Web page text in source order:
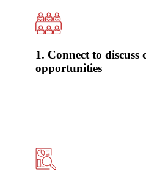
1. Connect to discuss
opportunities